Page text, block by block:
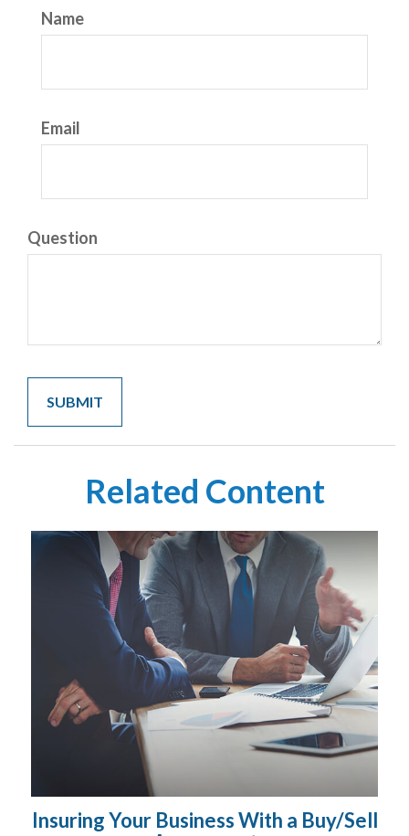
Name
Email
Question
Related Content
Insuring Your Business With a Buy/Sell